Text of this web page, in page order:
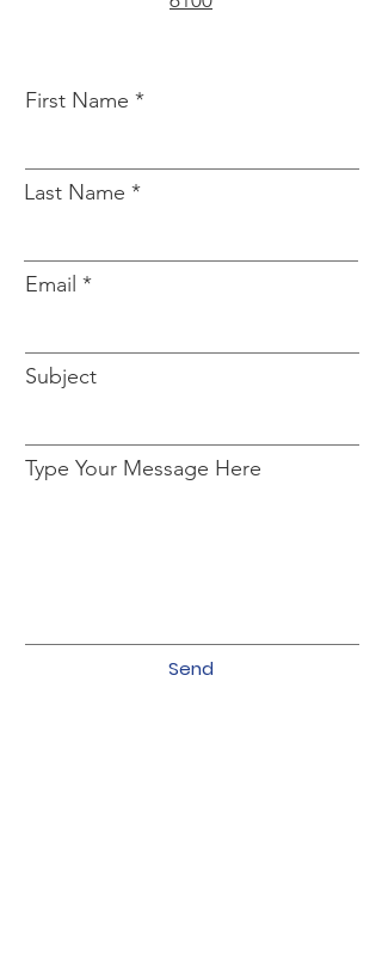
First Name
Last Name
Email
Subject
Type Your Message Here
Send